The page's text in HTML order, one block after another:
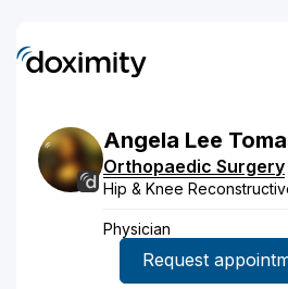
Angela Lee
Orthopaedic Surgery
Hip & Knee
Physician
Request